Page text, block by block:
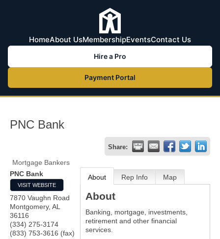
HomeAbout UsMembershipEventsContact Us
Hire a Pro
Payment Portal
PNC Bank
Share:
Mortgage Bankers
PNC Bank
VISIT WEBSITE
7870 Vaughn Road
Montgomery, AL
36116
(334) 275-3174
(833) 753-3616 (fax)
About Rep Info Map
About
Banking, mortgage, investments,
retirement and other financial
services.